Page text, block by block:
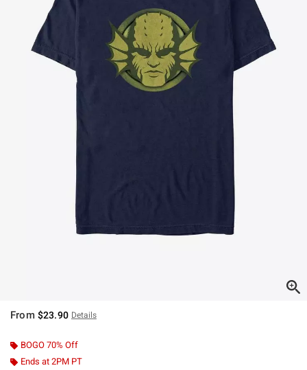
From $23.90 Details
BOGO 70% Off
Ends at 2PM PT